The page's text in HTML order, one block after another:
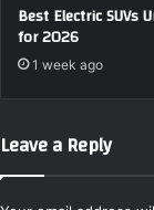
a
n
f
F
c
h
M
e
Best Electric SUVs
for 2026
1 week ago
Leave a Reply